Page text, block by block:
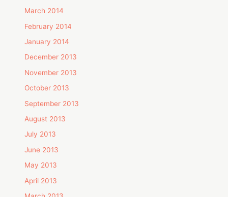
March 2014
February 2014
January 2014
December 2013
November 2013
October 2013
September 2013
August 2013
July 2013
June 2013
May 2013
April 2013